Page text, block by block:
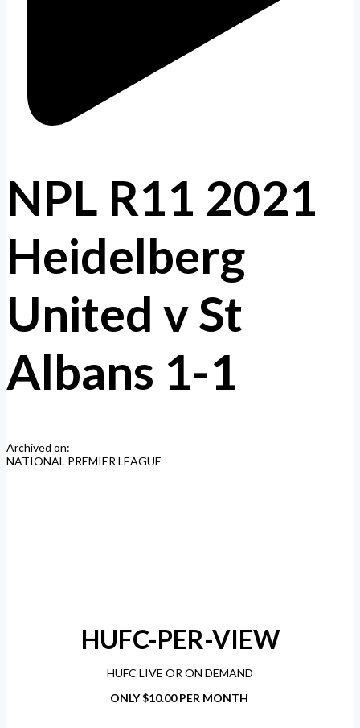
NPL R11 2021
Heidelberg
United v St
Albans 1-1
Archived on:
NATIONAL PREMIER LEAGUE
HUFC-PER-VIEW
HUFC LIVE OR ON DEMAND
ONLY $10.00 PER MONTH